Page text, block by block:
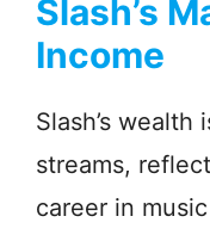
Slash’s
Income
Slash’s
streams,
career in